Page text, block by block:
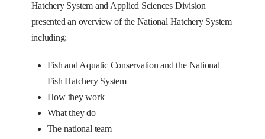
Hatchery System and Applied Sciences Division
presented an overview of the National Hatchery System
including:
Fish and Aquatic Conservation and the National
Fish Hatchery System
How they work
What they do
The national team